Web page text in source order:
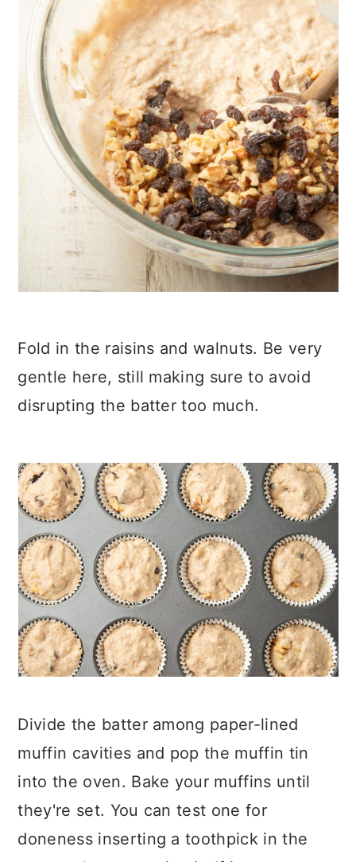
Fold in the raisins and walnuts. Be very
gentle here, still making sure to avoid
disrupting the batter too much.
Divide the batter among paper-lined
muffin cavities and pop the muffin tin
into the oven. Bake your muffins until
they're set. You can test one for
doneness inserting a toothpick in the